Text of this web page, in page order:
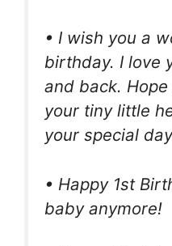
• I wish you a
birthday. I love
and back.
your tiny little
your special
• Happy 1st
baby anymore!